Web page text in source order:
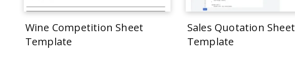
Wine Competition Sheet
Template
Sales Quotation Sheet
Template